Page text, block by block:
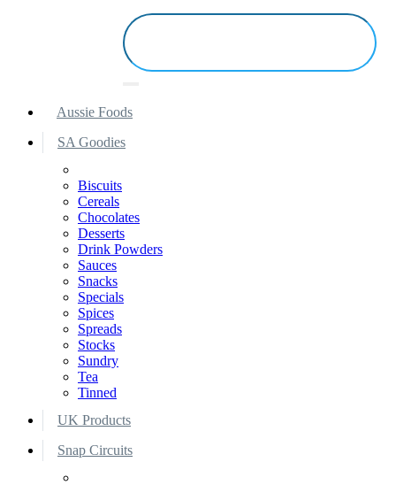
Aussie Foods
SA Goodies
Biscuits
Cereals
Chocolates
Desserts
Drink Powders
Sauces
Snacks
Specials
Spices
Spreads
Stocks
Sundry
Tea
Tinned
UK Products
Snap Circuits